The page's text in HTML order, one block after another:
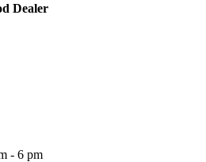
Dealer
- 6 pm